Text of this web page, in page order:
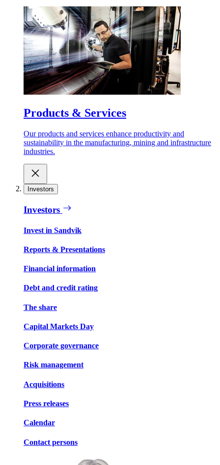
Products & Services
Our products and services enhance productivity and
sustainability in the manufacturing, mining and infrastructure
industries.
Investors
Investors
Invest in Sandvik
Reports & Presentations
Financial information
Debt and credit rating
The share
Capital Markets Day
Corporate governance
Risk management
Acquisitions
Press releases
Calendar
Contact persons